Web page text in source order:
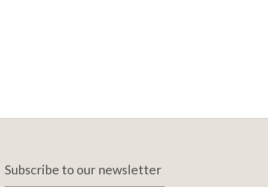
Subscribe to our newsletter